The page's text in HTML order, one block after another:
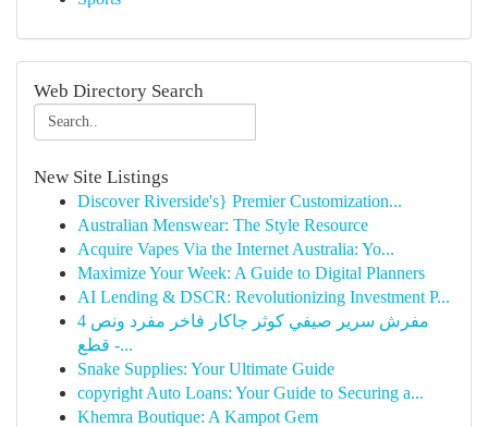
Web Directory Search
New Site Listings
Discover Riverside's} Premier Customization...
Australian Menswear: The Style Resource
Acquire Vapes Via the Internet Australia: Yo...
Maximize Your Week: A Guide to Digital Planners
AI Lending & DSCR: Revolutionizing Investment P...
مفرش سرير صيفي كوثر جاكار فاخر مفرد ونص 4
قطع -...
Snake Supplies: Your Ultimate Guide
copyright Auto Loans: Your Guide to Securing a...
Khemra Boutique: A Kampot Gem